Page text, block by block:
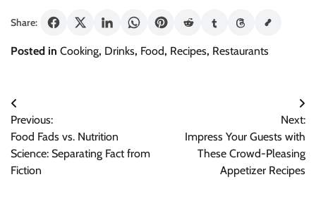
Share:
Posted in Cooking, Drinks, Food, Recipes, Restaurants
Post
navigation
Previous:
Food Fads vs. Nutrition
Science: Separating Fact from
Fiction
Next:
Impress Your Guests with
These Crowd-Pleasing
Appetizer Recipes